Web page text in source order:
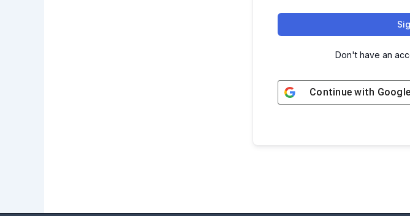
Don't have an
Continue with Google